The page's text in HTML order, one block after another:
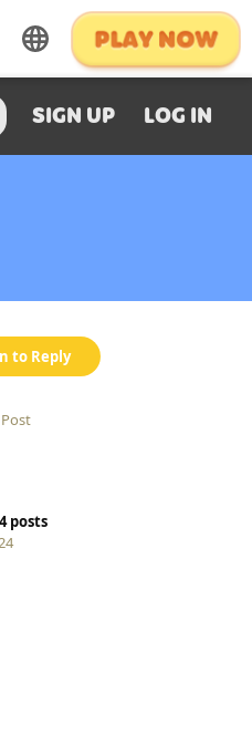
SIGN UP LOG IN
to Reply
posts